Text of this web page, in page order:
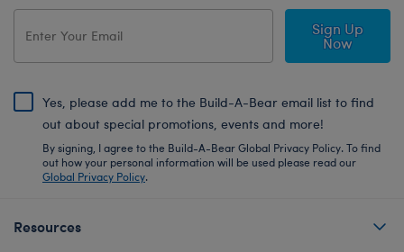
Sign Up
Now
Yes, please add me to the Build-A-Bear email list to find
out about special promotions, events and more!
By signing, I agree to the Build-A-Bear Global Privacy Policy. To find
out how your personal information will be used please read our
Global Privacy Policy.
Resources